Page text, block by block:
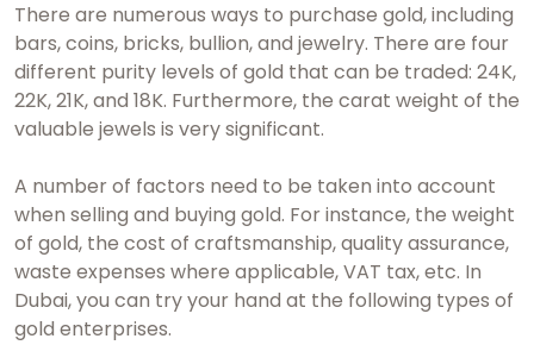
There are numerous ways to purchase gold, including
bars, coins, bricks, bullion, and jewelry. There are four
different purity levels of gold that can be traded: 24K,
22K, 21K, and 18K. Furthermore, the carat weight of the
valuable jewels is very significant.
A number of factors need to be taken into account
when selling and buying gold. For instance, the weight
of gold, the cost of craftsmanship, quality assurance,
waste expenses where applicable, VAT tax, etc. In
Dubai, you can try your hand at the following types of
gold enterprises.